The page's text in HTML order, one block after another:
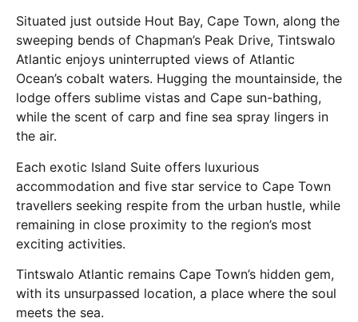
Situated just outside Hout Bay, Cape Town, along the
sweeping bends of Chapman’s Peak Drive, Tintswalo
Atlantic enjoys uninterrupted views of Atlantic
Ocean’s cobalt waters. Hugging the mountainside, the
lodge offers sublime vistas and Cape sun-bathing,
while the scent of carp and fine sea spray lingers in
the air.
Each exotic Island Suite offers luxurious
accommodation and five star service to Cape Town
travellers seeking respite from the urban hustle, while
remaining in close proximity to the region’s most
exciting activities.
Tintswalo Atlantic remains Cape Town’s hidden gem,
with its unsurpassed location, a place where the soul
meets the sea.